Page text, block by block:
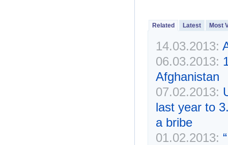
Related Latest Most
14.03.2013:
06.03.2013:
Afghanistan
07.02.2013:
last year to
a bribe
01.02.2013: